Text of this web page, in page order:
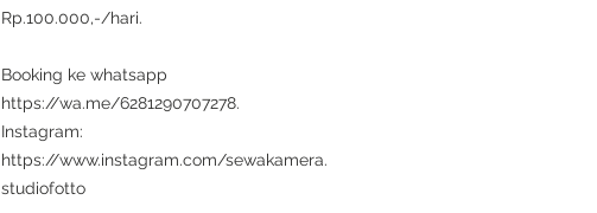
Rp.100.000,-/hari.
Booking ke whatsapp
https://wa.me/6281290707278.
Instagram:
https://www.instagram.com/sewakamera.
studiofotto